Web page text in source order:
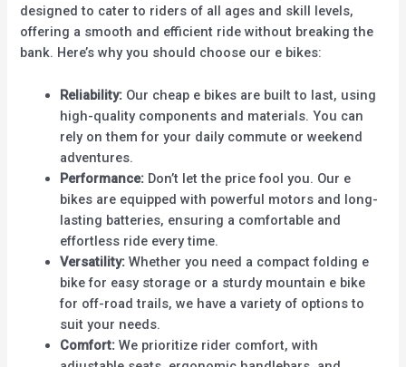
designed to cater to riders of all ages and skill levels,
offering a smooth and efficient ride without breaking the
bank. Here’s why you should choose our e bikes:
Reliability: Our cheap e bikes are built to last, using
high-quality components and materials. You can
rely on them for your daily commute or weekend
adventures.
Performance: Don’t let the price fool you. Our e
bikes are equipped with powerful motors and long-
lasting batteries, ensuring a comfortable and
effortless ride every time.
Versatility: Whether you need a compact folding e
bike for easy storage or a sturdy mountain e bike
for off-road trails, we have a variety of options to
suit your needs.
Comfort: We prioritize rider comfort, with